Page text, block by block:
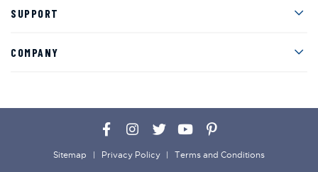
SUPPORT
COMPANY
Facebook
Instagram
TwitterYouTubePinterest
Sitemap Privacy Policy Terms and Conditions